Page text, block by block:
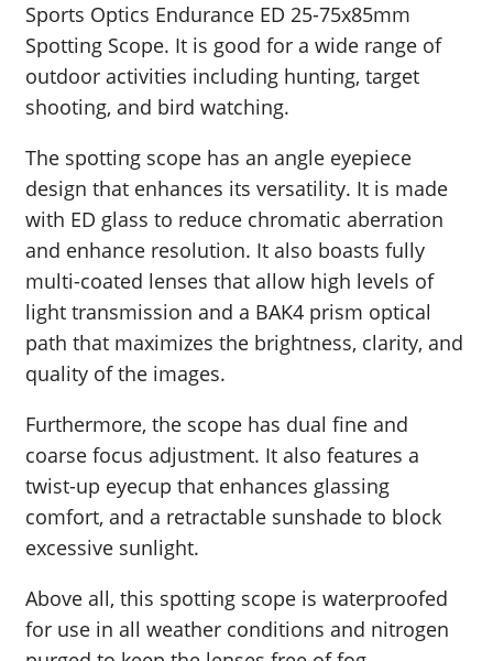
Sports Optics Endurance ED 25-75x85mm
Spotting Scope. It is good for a wide range of
outdoor activities including hunting, target
shooting, and bird watching.
The spotting scope has an angle eyepiece
design that enhances its versatility. It is made
with ED glass to reduce chromatic aberration
and enhance resolution. It also boasts fully
multi-coated lenses that allow high levels of
light transmission and a BAK4 prism optical
path that maximizes the brightness, clarity, and
quality of the images.
Furthermore, the scope has dual fine and
coarse focus adjustment. It also features a
twist-up eyecup that enhances glassing
comfort, and a retractable sunshade to block
excessive sunlight.
Above all, this spotting scope is waterproofed
for use in all weather conditions and nitrogen